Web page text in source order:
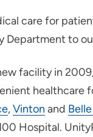
care for
Department to
facility in
healthcare
,Vinton and
Hospital.